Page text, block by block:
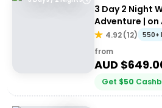
3 Day 2 Night
Adventure | on
4.92(12) 550+
from
AUD $
Get $50